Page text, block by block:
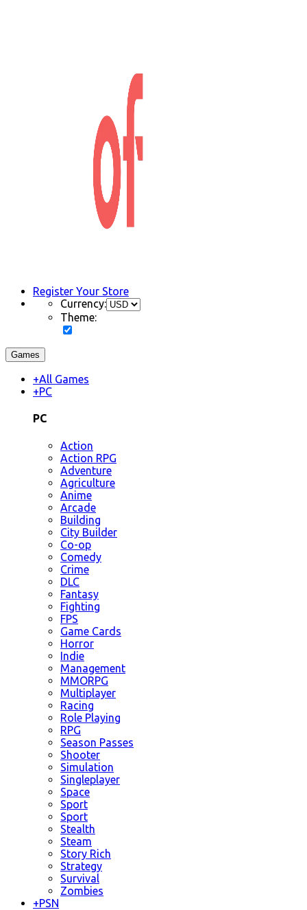
Register Your Store
Currency:
Theme:
Games
+All Games
+PC
PC
Action
Action RPG
Adventure
Agriculture
Anime
Arcade
Building
City Builder
Co-op
Comedy
Crime
DLC
Fantasy
Fighting
FPS
Game Cards
Horror
Indie
Management
MMORPG
Multiplayer
Racing
Role Playing
RPG
Season Passes
Shooter
Simulation
Singleplayer
Space
Sport
Sport
Stealth
Steam
Story Rich
Strategy
Survival
Zombies
+PSN